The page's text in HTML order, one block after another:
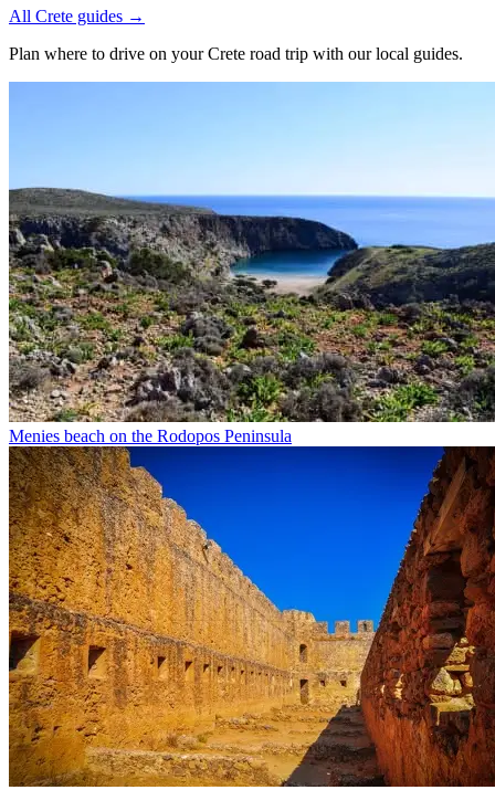
All Crete guides →
Plan where to drive on your Crete road trip with our local guides.
Menies beach on the Rodopos Peninsula